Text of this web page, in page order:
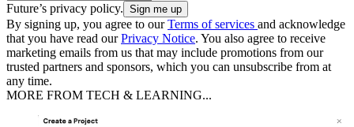
Future’s privacy policy.
By signing up, you agree to ourTerms of services and acknowledge
that you have read ourPrivacy Notice. You also agree to receive
marketing emails from us that may include promotions from our
trusted partners and sponsors, which you can unsubscribe from at
any time.
MORE FROM TECH & LEARNING...